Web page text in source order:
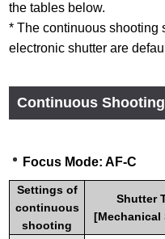
the tables below.
* The continuous shooting
electronic shutter are
Continuous
Focus Mode: AF-C
Settings of
continuous
shooting
Shutter
[Mechanical